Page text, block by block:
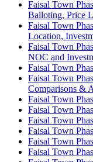
Faisal Town
Balloting, Price
Faisal Town
Location,
Faisal Town
NOC and
Faisal Town
Faisal Town
Comparisons &
Faisal Town
Faisal Town
Faisal Town
Faisal Town
Faisal Town
Faisal Town